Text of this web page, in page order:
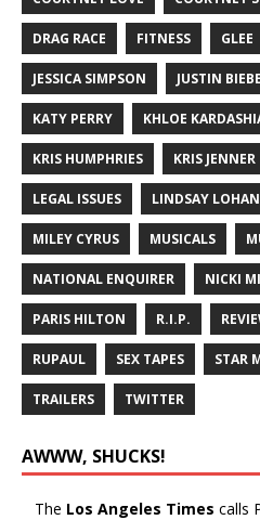
DRAG RACE FITNESS GLEE
JESSICA SIMPSON JUSTIN
KATY PERRY KHLOE
KRIS HUMPHRIES KRIS JENNER
LEGAL ISSUES LINDSAY LOHAN
MILEY CYRUS MUSICALS
NATIONAL ENQUIRER NICKI
PARIS HILTON R.I.P.
RUPAUL SEX TAPES STAR
TRAILERS TWITTER
AWWW, SHUCKS!
The Los Angeles Times calls